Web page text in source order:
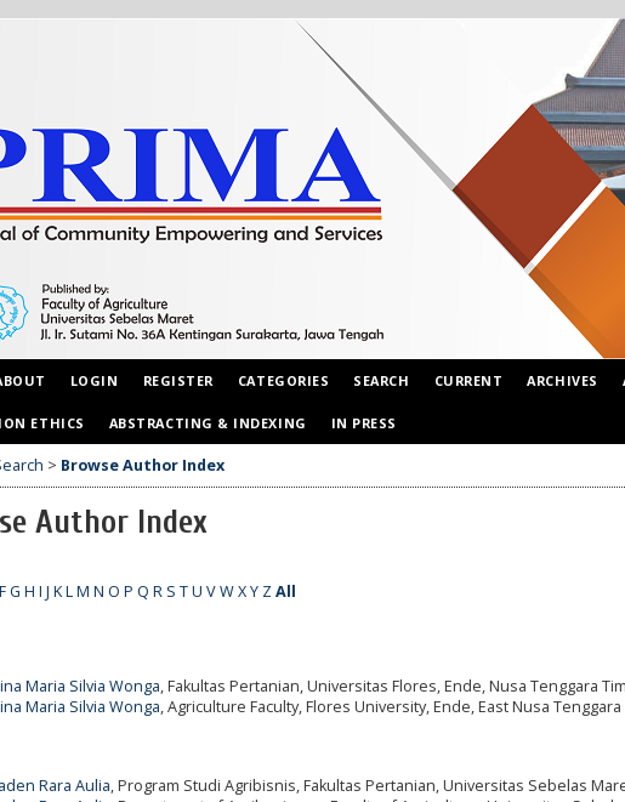
LOGIN REGISTER CATEGORIES SEARCH CURRENT ARCHIVES
ETHICS ABSTRACTING & INDEXING IN PRESS
> Browse Author Index
Author Index
FG H I J KLM N O P Q R S TU VWXY ZAll
Maria Silvia Wonga, Fakultas Pertanian, Universitas Flores, Ende, Nusa Tenggara
Maria Silvia Wonga, Agriculture Faculty, Flores University, Ende, East Nusa
Rara Aulia, Program Studi Agribisnis, Fakultas Pertanian, Universitas Sebelas